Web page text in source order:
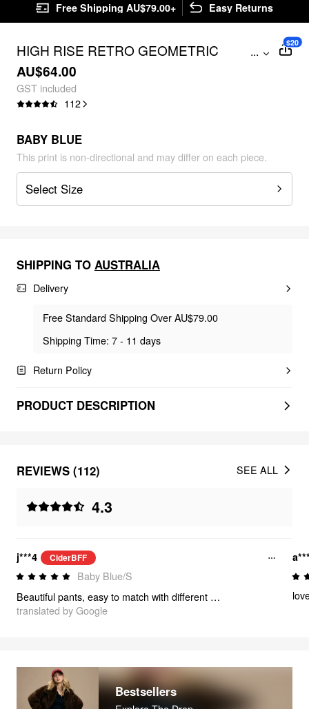
Free Shipping AU$79.00+ Easy Returns
HIGH RISE RETRO GEOMETRIC
FLARED PANTS
...
AU$64.00
GST included
112
$20
BABY BLUE
This print is non-directional and may differ on each piece.
Select Size
SHIPPING TO AUSTRALIA
Delivery
Free Standard Shipping Over AU$79.00
Shipping Time: 7 - 11 days
Return Policy
PRODUCT DESCRIPTION
REVIEWS (112)
4.3
SEE ALL
j***4 CiderBFF
Baby Blue/S
Beautiful pants, easy to match with different styles of blouses. It's soft, stretches a bit, and I love that it's high-waisted! It sits above my belly button. These pants are a MUST BUY✨️💖
translated by Google
Bestsellers